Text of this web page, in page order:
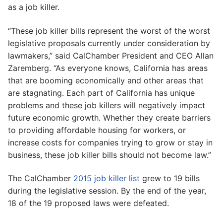
as a job killer.
“These job killer bills represent the worst of the worst
legislative proposals currently under consideration by
lawmakers,” said CalChamber President and CEO Allan
Zaremberg. “As everyone knows, California has areas
that are booming economically and other areas that
are stagnating. Each part of California has unique
problems and these job killers will negatively impact
future economic growth. Whether they create barriers
to providing affordable housing for workers, or
increase costs for companies trying to grow or stay in
business, these job killer bills should not become law.”
The CalChamber 2015 job killer list grew to 19 bills
during the legislative session. By the end of the year,
18 of the 19 proposed laws were defeated.